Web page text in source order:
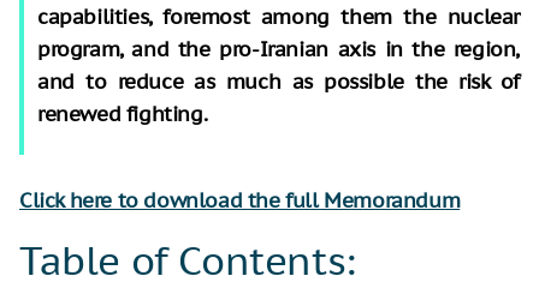
capabilities, foremost among them the nuclear
program, and the pro-Iranian axis in the region,
and to reduce as much as possible the risk of
renewed fighting.
Click here to download the full Memorandum
Table of Contents: